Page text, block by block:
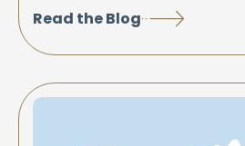
Read the Blog